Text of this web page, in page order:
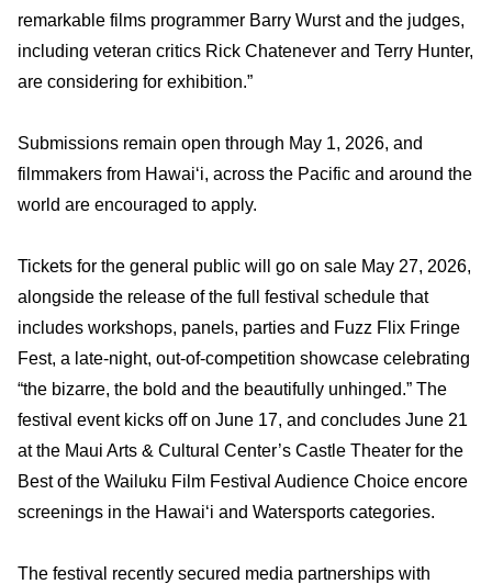
remarkable films programmer Barry Wurst and the judges,
including veteran critics Rick Chatenever and Terry Hunter,
are considering for exhibition.”
Submissions remain open through May 1, 2026, and
filmmakers from Hawai‘i, across the Pacific and around the
world are encouraged to apply.
Tickets for the general public will go on sale May 27, 2026,
alongside the release of the full festival schedule that
includes workshops, panels, parties and Fuzz Flix Fringe
Fest, a late-night, out-of-competition showcase celebrating
“the bizarre, the bold and the beautifully unhinged.” The
festival event kicks off on June 17, and concludes June 21
at the Maui Arts & Cultural Center’s Castle Theater for the
Best of the Wailuku Film Festival Audience Choice encore
screenings in the Hawai‘i and Watersports categories.
The festival recently secured media partnerships with